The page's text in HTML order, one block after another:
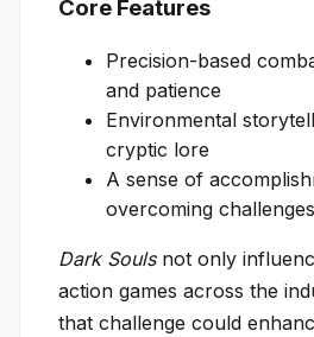
Core Features
Precision-based
and patience
Environmental
cryptic lore
A sense of
overcoming challenges
Dark Soulsnot only
action games across the
that challenge could